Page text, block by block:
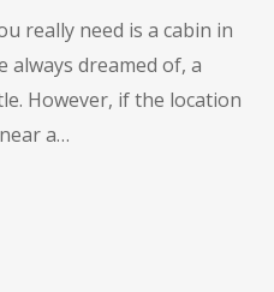
really need is a cabin in
always dreamed of, a
However, if the location
a…